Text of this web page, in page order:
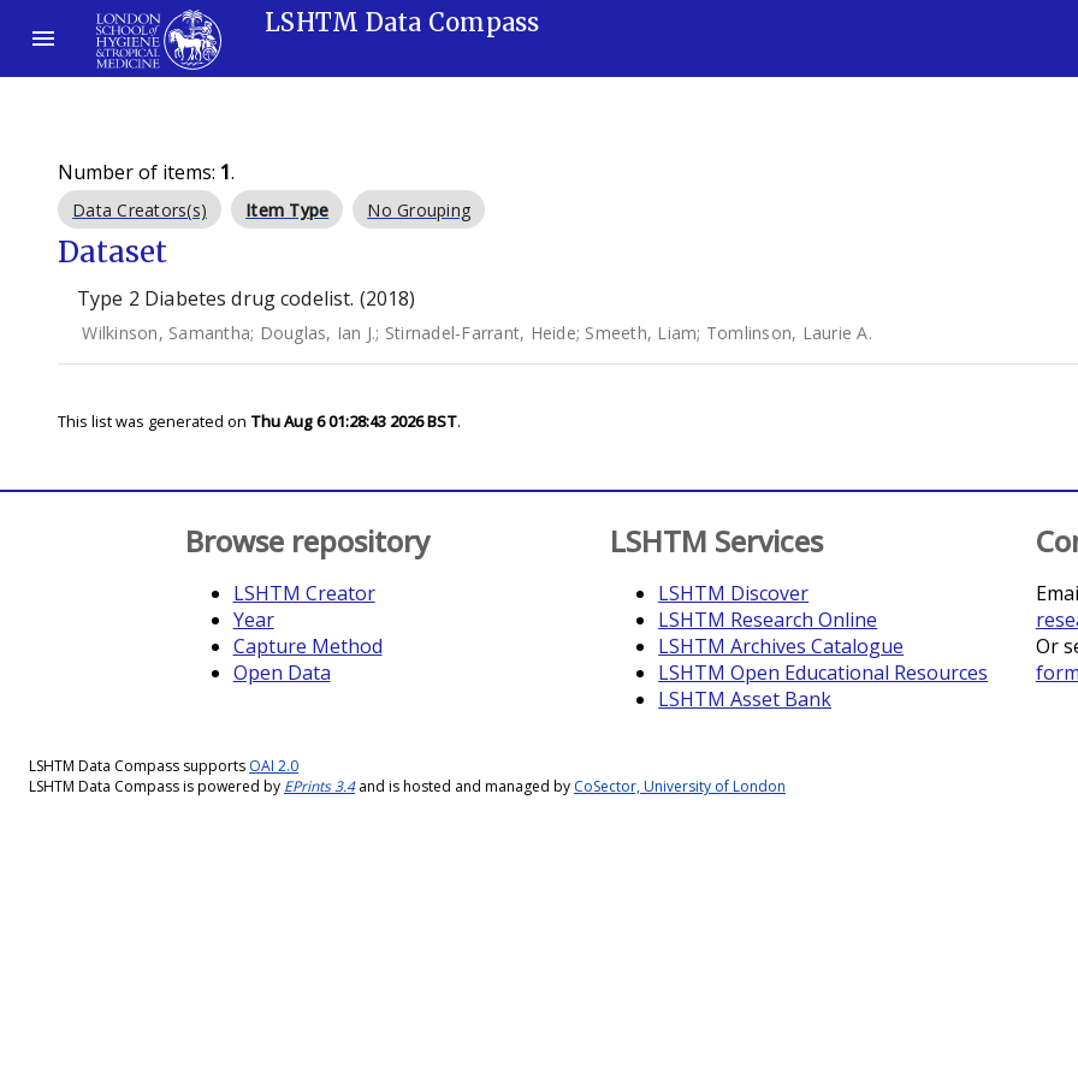
LSHTM Data Compass
Number of items: 1.
Data Creators(s) Item Type No Grouping
Dataset
Type 2 Diabetes drug codelist. (2018)
Wilkinson, Samantha; Douglas, Ian J.; Stirnadel-Farrant, Heide; Smeeth, Liam; Tomlinson, Laurie A.
This list was generated on Thu Aug 6 01:28:43 2026 BST.
Browse repository
LSHTM Creator
Year
Capture Method
Open Data
LSHTM Services
LSHTM Discover
LSHTM Research Online
LSHTM Archives Catalogue
LSHTM Open Educational Resources
LSHTM Asset Bank
Or
form
LSHTM Data Compass supports OAI 2.0
LSHTM Data Compass is powered by EPrints 3.4and is hosted and managed by CoSector, University of London